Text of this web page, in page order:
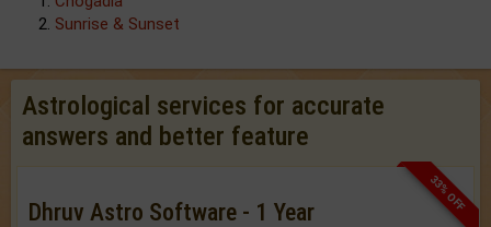
Sunrise & Sunset
Astrological services for accurate
answers and better feature
33% OFF
Dhruv Astro Software - 1 Year